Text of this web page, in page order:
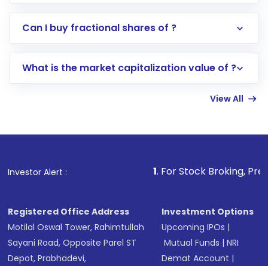
Direct Investment:Opening an international
account gets activated in a few minutes to a
in shares of .
Can I buy fractional shares of ?
What is the market capitalization value of ?
View All
Investor Alert : . For Stock Broking, Prevent
Registered Office Address
Motilal Oswal Tower, Rahimtullah
Sayani Road, Opposite Parel ST
Depot, Prabhadevi,
Investment Options
Upcoming IPOs |
Mutual Funds |NRI
Demat Account |